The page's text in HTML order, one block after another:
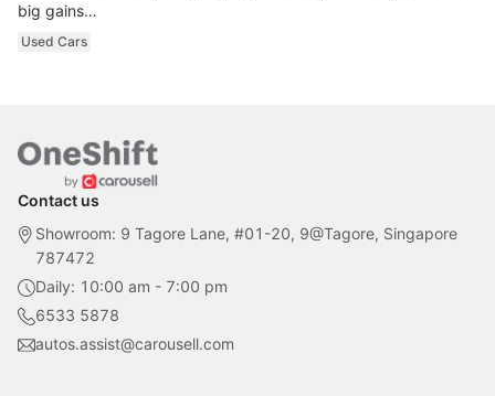
big gains…
Used Cars
Contact us
Showroom: 9 Tagore Lane, #01-20, 9@Tagore, Singapore
787472
Daily: 10:00 am - 7:00 pm
6533 5878
autos.assist@carousell.com